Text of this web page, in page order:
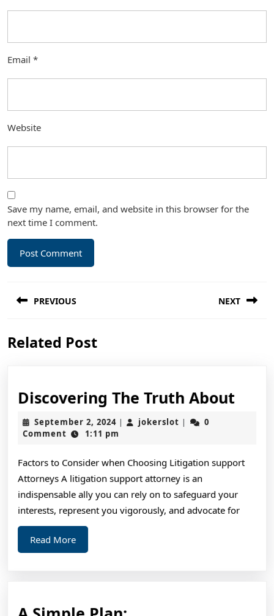
Email *
Website
Save my name, email, and website in this browser for the
next time I comment.
navigation
PREVIOUS
post:
NEXT
Related Post
Discovering The Truth About
September 2, 2024September
2,
| jokerslot jokerslot
|
0
Comment
1:11 pm
Factors to Consider when Choosing Litigation support
Attorneys A litigation support attorney is an
indispensable ally you can rely on to safeguard your
interests, represent you vigorously, and advocate for
Read MoreRead
More